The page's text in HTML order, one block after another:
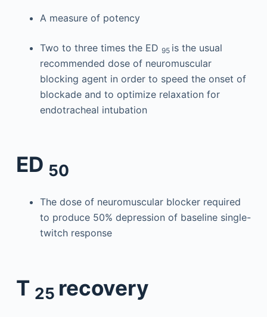
A measure of potency
Two to three times the ED 95 is the usual
recommended dose of neuromuscular
blocking agent in order to speed the onset of
blockade and to optimize relaxation for
endotracheal intubation
ED 50
The dose of neuromuscular blocker required
to produce 50% depression of baseline single-
twitch response
T 25 recovery